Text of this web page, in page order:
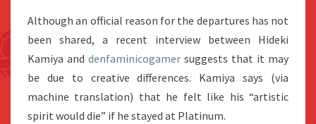
Although an official reason for the departures has not
been shared, a recent interview between Hideki
Kamiya and denfaminicogamer suggests that it may
be due to creative differences. Kamiya says (via
machine translation) that he felt like his “artistic
spirit would die” if he stayed at Platinum.